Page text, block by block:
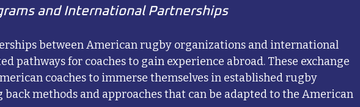
and International Partnerships
between American rugby organizations and international
pathways for coaches to gain experience abroad. These exchange
coaches to immerse themselves in established rugby
methods and approaches that can be adapted to the American